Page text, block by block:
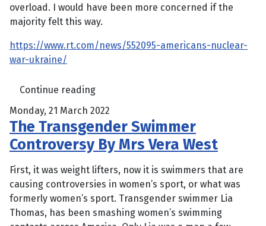
overload. I would have been more concerned if the
majority felt this way.
https://www.rt.com/news/552095-americans-nuclear-
war-ukraine/
Continue reading
Monday, 21 March 2022
The Transgender Swimmer
Controversy By Mrs Vera West
First, it was weight lifters, now it is swimmers that are
causing controversies in women’s sport, or what was
formerly women’s sport. Transgender swimmer Lia
Thomas, has been smashing women’s swimming